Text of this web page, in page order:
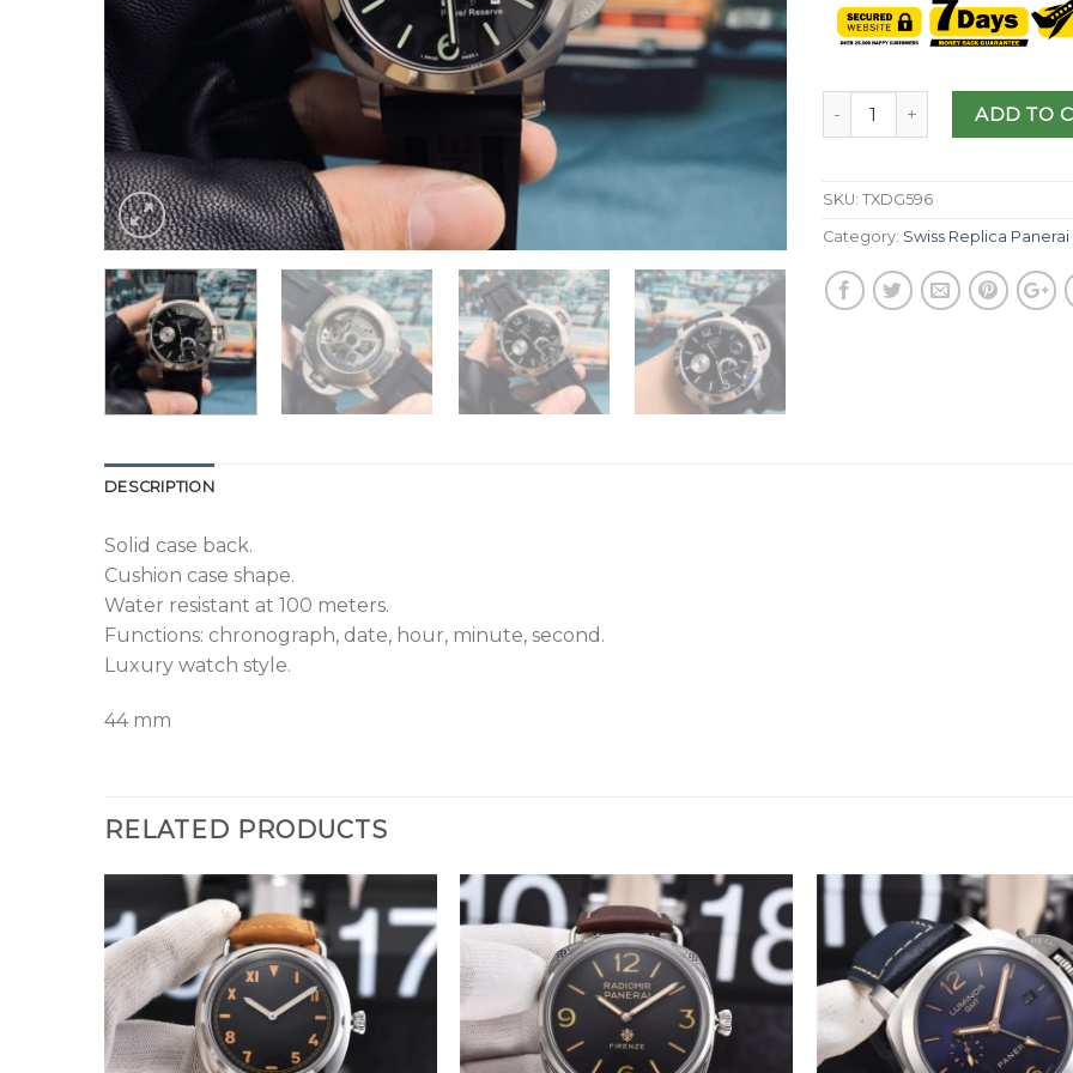
ADD TO
SKU: TXDG596
Category: Swiss Replica Panerai
DESCRIPTION
Solid case back.
Cushion case shape.
Water resistant at 100 meters.
Functions: chronograph, date, hour, minute, second.
Luxury watch style.
44 mm
RELATED PRODUCTS